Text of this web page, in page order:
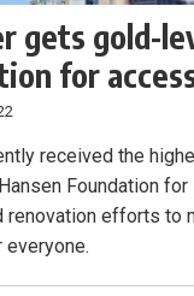
gets gold-
for
received the
Foundation for
renovation efforts to